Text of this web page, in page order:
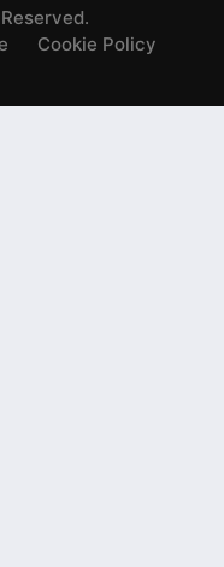
Cookie Policy